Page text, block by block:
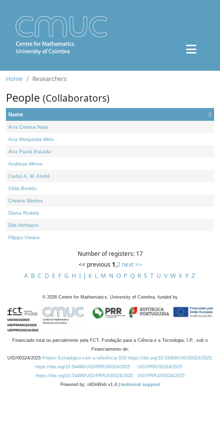
Home Researchers
People (Collaborators)
Name
Ana Cristina Nata
Ana Margarida Melo
Ana Paula Escada
Andreas Minne
Carlos A. M. André
Célia Borlido
Cristina Martins
Diana Rodelo
Dirk Hofmann
Filippo Viviani
Number of registers: 17
<< previous 1,2 next >>
A B C D E F G H I J K L M N O P Q R S T U V W X Y Z
© 2026 Centre for Mathematics, University of Coimbra, funded by
Financiado total ou parcialmente pela FCT, Fundação para a Ciência e a Tecnologia, I.P., sob o
Financiamento de:
UID/00324/2025 Projeto Estratégico com a referência DOI https://doi.org/10.54499/UID/00324/2025.
https://doi.org/10.54499/UID/PRR/00324/2025
UID/PRR/00324/2025
https://doi.org/10.54499/UID/PRR2/00324/2025
UID/PRR2/00324/2025
Powered by: rdOnWeb v1.4 | technical support